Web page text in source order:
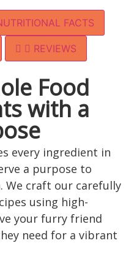
FACTS
REVIEWS
Food
with a
every ingredient in
a purpose to
craft our carefully
using high-
your furry friend
need for a vibrant